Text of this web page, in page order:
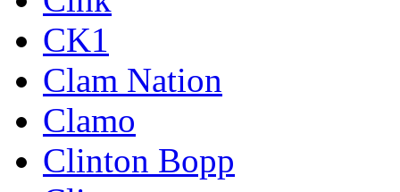
CK1
Clam Nation
Clamo
Clinton Bopp